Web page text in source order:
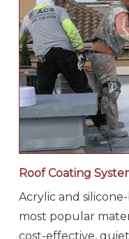
Roof Coating
Acrylic and
most popular
cost-effective,